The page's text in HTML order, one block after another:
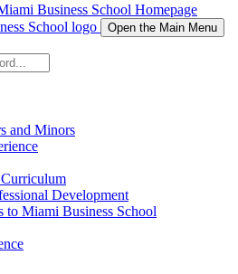
Business School Homepage
Open the Main Menu
and Minors
Development
to Miami Business School